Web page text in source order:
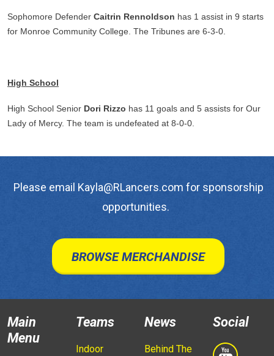
Sophomore Defender Caitrin Rennoldson has 1 assist in 9 starts
for Monroe Community College. The Tribunes are 6-3-0.
High School
High School Senior Dori Rizzo has 11 goals and 5 assists for Our
Lady of Mercy. The team is undefeated at 8-0-0.
Please email Kayla@RLancers.com for sponsorship
opportunities.
BROWSE MERCHANDISE
Main
Menu
Teams
Indoor
News
Behind The
Social